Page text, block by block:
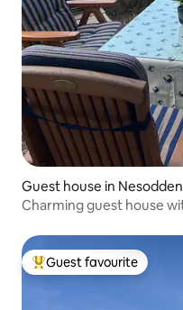
Guest house in Nesodden
Charming guest house
Top guest favourite
Guest favourite